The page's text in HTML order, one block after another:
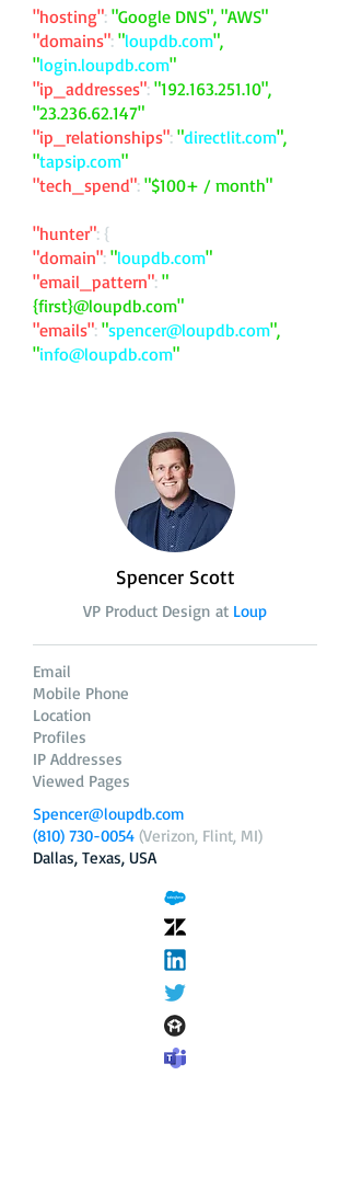
"hosting": "Google DNS", "AWS"
"domains": "loupdb.com",
"login.loupdb.com"
"ip_addresses": "192.163.251.10",
"23.236.62.147"
"ip_relationships": "directlit.com",
"tapsip.com"
"tech_spend": "$100+ / month"
"hunter": {
"domain": "loupdb.com"
"email_pattern": "
{first}@loupdb.com"
"emails": "spencer@loupdb.com",
"info@loupdb.com"
Spencer Scott
VP Product Design at Loup
Email
Mobile Phone
Location
Profiles
IP Addresses
Viewed Pages
Spencer@loupdb.com
(810) 730-0054 (Verizon, Flint, MI)
Dallas, Texas, USA